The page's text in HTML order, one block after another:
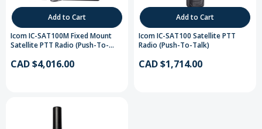
Add to Cart
Icom IC-SAT100M Fixed Mount
Satellite PTT Radio (Push-To-
CAD $4,016.00
Add to Cart
Icom IC-SAT100 Satellite PTT
Radio (Push-To-Talk)
CAD $1,714.00